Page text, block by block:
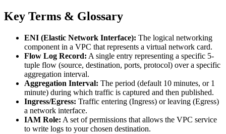
Key Terms & Glossary
ENI (Elastic Network Interface): The logical networking
component in a VPC that represents a virtual network card.
Flow Log Record: A single entry representing a specific 5-
tuple flow (source, destination, ports, protocol) over a specific
aggregation interval.
Aggregation Interval: The period (default 10 minutes, or 1
minute) during which traffic is captured and then published.
Ingress/Egress: Traffic entering (Ingress) or leaving (Egress)
a network interface.
IAM Role: A set of permissions that allows the VPC service
to write logs to your chosen destination.